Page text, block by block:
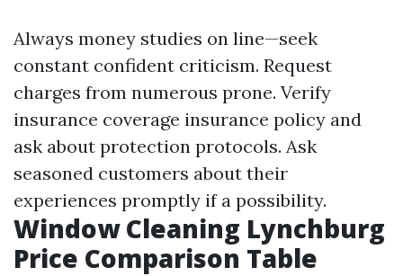
Always money studies on line—seek
constant confident criticism. Request
charges from numerous prone. Verify
insurance coverage insurance policy and
ask about protection protocols. Ask
seasoned customers about their
experiences promptly if a possibility.
Window Cleaning Lynchburg
Price Comparison Table